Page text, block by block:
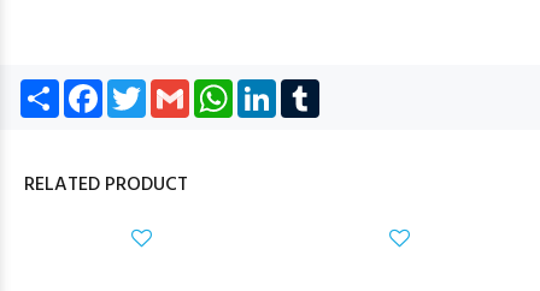
Share Facebook
TwitterGmail WhatsApp
LinkedIn
RELATED PRODUCT